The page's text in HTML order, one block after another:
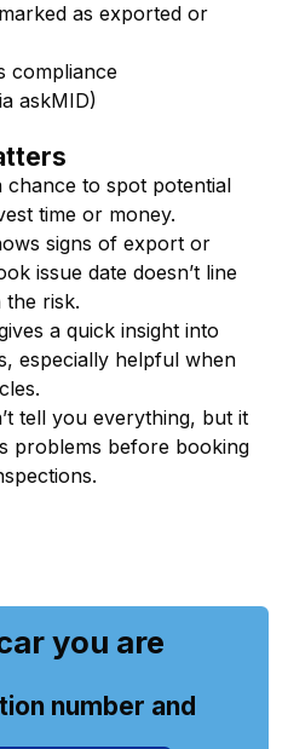
as exported or
compliance
askMID)
to spot potential
time or money.
signs of export or
issue date doesn’t line
risk.
a quick insight into
especially helpful when
tell you everything, but it
problems before booking
you are
number and